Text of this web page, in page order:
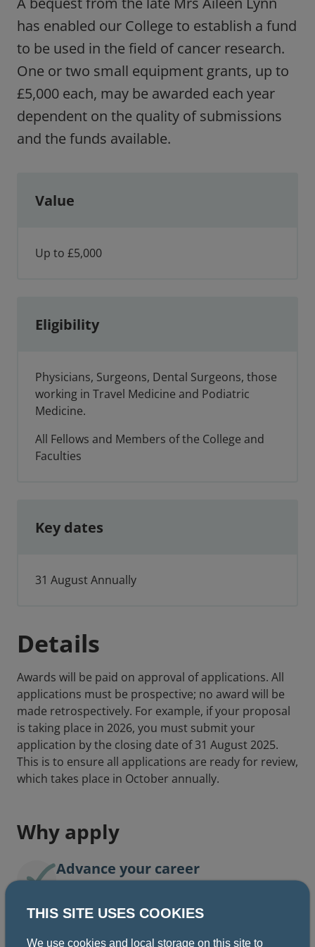
has enabled our College to establish a fund
to be used in the field of cancer research.
One or two small equipment grants, up to
£5,000 each, may be awarded each year
dependent on the quality of submissions
and the funds available.
Value
Up to £5,000
Eligibility
Physicians, Surgeons, Dental Surgeons, those
working in Travel Medicine and Podiatric
Medicine.
All Fellows and Members of the College and
Faculties
Key dates
31 August Annually
Details
Awards will be paid on approval of applications. All
applications must be prospective; no award will be
made retrospectively. For example, if your proposal
is taking place in 2026, you must submit your
application by the closing date of 31 August 2025.
This is to ensure all applications are ready for review,
which takes place in October annually.
Why apply
Advance your career
THIS SITE USES COOKIES
We use cookies and local storage on this site to